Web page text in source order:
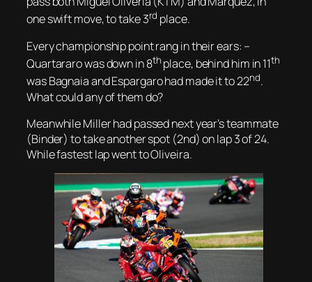
one swift move, to take 3rd place.
Every championship point rang in their ears: –
Quartararo was down in 8th place, behind him in 11th
was Bagnaia and Espargaro had made it to 22nd.
What could any of them do?
Meanwhile Miller had passed next year’s teammate
(Binder) to take another spot (2nd) on lap 3 of 24.
While fastest lap went to Oliveira.